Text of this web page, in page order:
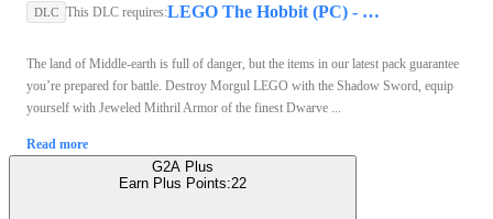
DLC This DLC requires: LEGO The Hobbit (PC) - Steam Key - GLOBAL
The land of Middle-earth is full of danger, but the items in our latest pack guarantee
you’re prepared for battle. Destroy Morgul LEGO with the Shadow Sword, equip
yourself with Jeweled Mithril Armor of the finest Dwarve ...
Read more
G2A Plus
Earn Plus Points:22